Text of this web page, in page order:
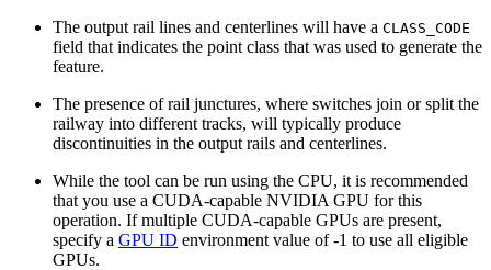
The output rail lines and centerlines will have a CLASS_CODE
field that indicates the point class that was used to generate the
feature.
The presence of rail junctures, where switches join or split the
railway into different tracks, will typically produce
discontinuities in the output rails and centerlines.
While the tool can be run using the CPU, it is recommended
that you use a CUDA-capable NVIDIA GPU for this
operation. If multiple CUDA-capable GPUs are present,
specify a GPU ID environment value of -1 to use all eligible
GPUs.